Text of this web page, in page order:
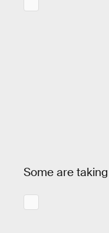
Some are